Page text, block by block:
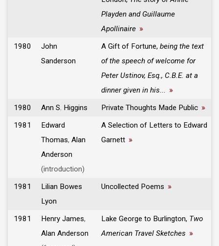
Playden and Guillaume
Apollinaire »
1980
John
Sanderson
A Gift of Fortune, being the text
of the speech of welcome for
Peter Ustinov, Esq., C.B.E. at a
dinner given in his... »
1980
Ann S. Higgins Private Thoughts Made Public »
1981
Edward
Thomas, Alan
Anderson
(introduction)
A Selection of Letters to Edward
Garnett »
1981
Lilian Bowes
Lyon
Uncollected Poems »
1981 Henry James,
Alan Anderson
Lake George to Burlington, Two
American Travel Sketches »